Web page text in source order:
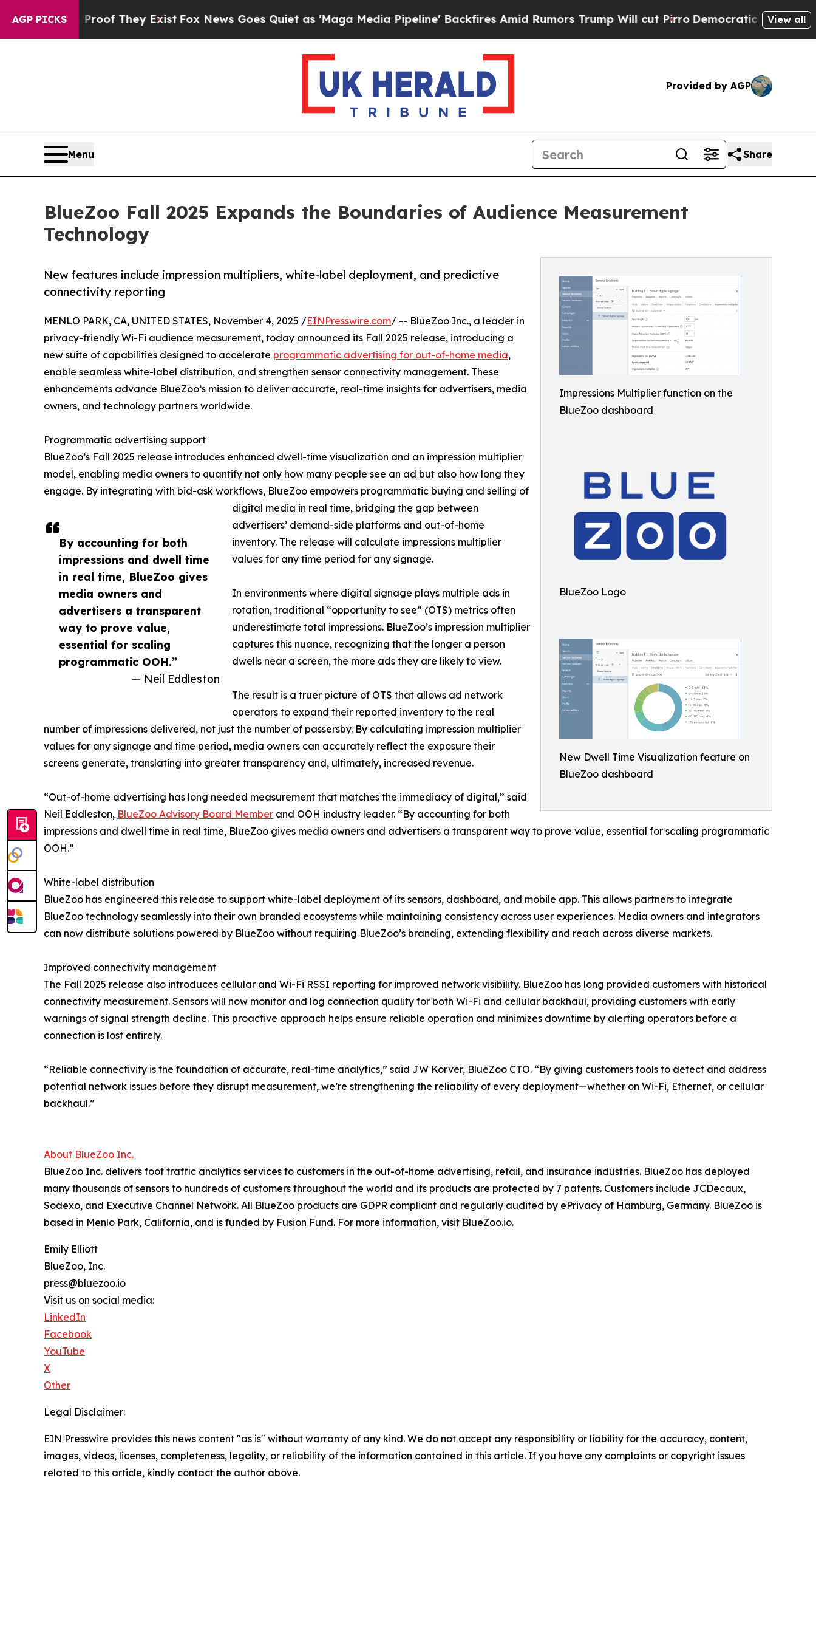
AGP PICKS
no Proof They ExistFox News Goes Quiet as 'Maga Media Pipeline' Backfires Amid Rumors Trump Will cut PirroDemocratic Socialists ofView all
Provided by AGP
Menu Share
BlueZoo Fall 2025 Expands the Boundaries of Audience Measurement
Technology
Impressions Multiplier function on the
BlueZoo dashboard
BlueZoo Logo
New Dwell Time Visualization feature on
BlueZoo dashboard
New features include impression multipliers, white-label deployment, and predictive
connectivity reporting
By accounting for both
impressions and dwell time
in real time, BlueZoo gives
media owners and
advertisers a transparent
way to prove value,
essential for scaling
programmatic OOH.”
— Neil Eddleston
MENLO PARK, CA, UNITED STATES, November 4, 2025 /EINPresswire.com/ -- BlueZoo Inc., a leader in
privacy-friendly Wi-Fi audience measurement, today announced its Fall 2025 release, introducing a
new suite of capabilities designed to accelerate programmatic advertising for out-of-home media,
enable seamless white-label distribution, and strengthen sensor connectivity management. These
enhancements advance BlueZoo’s mission to deliver accurate, real-time insights for advertisers, media
owners, and technology partners worldwide.
Programmatic advertising support
BlueZoo’s Fall 2025 release introduces enhanced dwell-time visualization and an impression multiplier
model, enabling media owners to quantify not only how many people see an ad but also how long they
engage. By integrating with bid-ask workflows, BlueZoo empowers programmatic buying and selling of
digital media in real time, bridging the gap between
advertisers’ demand-side platforms and out-of-home
inventory. The release will calculate impressions multiplier
values for any time period for any signage.
In environments where digital signage plays multiple ads in
rotation, traditional “opportunity to see” (OTS) metrics often
underestimate total impressions. BlueZoo’s impression multiplier
captures this nuance, recognizing that the longer a person
dwells near a screen, the more ads they are likely to view.
The result is a truer picture of OTS that allows ad network
operators to expand their reported inventory to the real
number of impressions delivered, not just the number of passersby. By calculating impression multiplier
values for any signage and time period, media owners can accurately reflect the exposure their
screens generate, translating into greater transparency and, ultimately, increased revenue.
“Out-of-home advertising has long needed measurement that matches the immediacy of digital,” said
Neil Eddleston, BlueZoo Advisory Board Member and OOH industry leader. “By accounting for both
impressions and dwell time in real time, BlueZoo gives media owners and advertisers a transparent way to prove value, essential for scaling programmatic
OOH.”
White-label distribution
BlueZoo has engineered this release to support white-label deployment of its sensors, dashboard, and mobile app. This allows partners to integrate
BlueZoo technology seamlessly into their own branded ecosystems while maintaining consistency across user experiences. Media owners and integrators
can now distribute solutions powered by BlueZoo without requiring BlueZoo’s branding, extending flexibility and reach across diverse markets.
Improved connectivity management
The Fall 2025 release also introduces cellular and Wi-Fi RSSI reporting for improved network visibility. BlueZoo has long provided customers with historical
connectivity measurement. Sensors will now monitor and log connection quality for both Wi-Fi and cellular backhaul, providing customers with early
warnings of signal strength decline. This proactive approach helps ensure reliable operation and minimizes downtime by alerting operators before a
connection is lost entirely.
“Reliable connectivity is the foundation of accurate, real-time analytics,” said JW Korver, BlueZoo CTO. “By giving customers tools to detect and address
potential network issues before they disrupt measurement, we’re strengthening the reliability of every deployment—whether on Wi-Fi, Ethernet, or cellular
backhaul.”
About BlueZoo Inc.
BlueZoo Inc. delivers foot traffic analytics services to customers in the out-of-home advertising, retail, and insurance industries. BlueZoo has deployed
many thousands of sensors to hundreds of customers throughout the world and its products are protected by 7 patents. Customers include JCDecaux,
Sodexo, and Executive Channel Network. All BlueZoo products are GDPR compliant and regularly audited by ePrivacy of Hamburg, Germany. BlueZoo is
based in Menlo Park, California, and is funded by Fusion Fund. For more information, visit BlueZoo.io.
Emily Elliott
BlueZoo, Inc.
press@bluezoo.io
Visit us on social media:
LinkedIn
Facebook
YouTube
X
Other
Legal Disclaimer:
EIN Presswire provides this news content "as is" without warranty of any kind. We do not accept any responsibility or liability for the accuracy, content,
images, videos, licenses, completeness, legality, or reliability of the information contained in this article. If you have any complaints or copyright issues
related to this article, kindly contact the author above.